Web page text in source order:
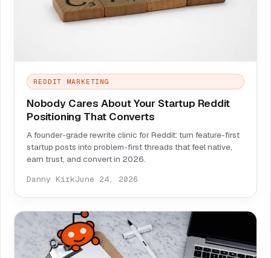
REDDIT MARKETING
Nobody Cares About Your Startup Reddit
Positioning That Converts
A founder-grade rewrite clinic for Reddit: turn feature-first
startup posts into problem-first threads that feel native,
earn trust, and convert in 2026.
Danny KirkJune 24, 2026